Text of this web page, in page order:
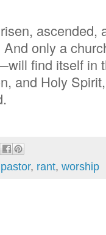
ascended,
And only a
find itself in
and Holy
pastor, rant, worship